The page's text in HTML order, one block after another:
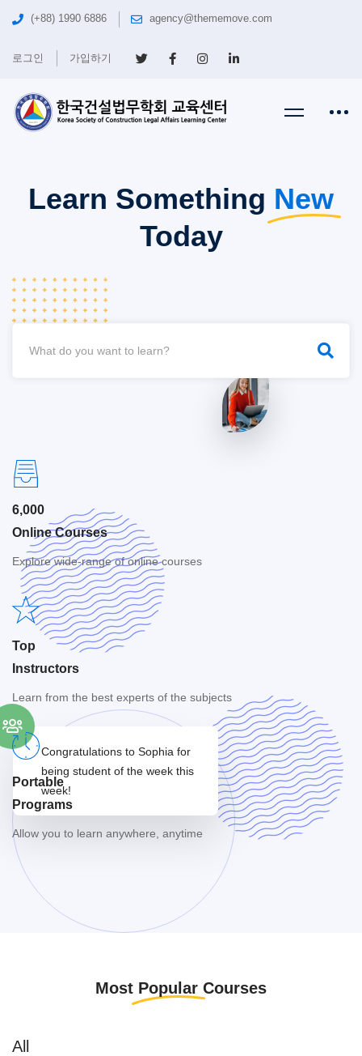
(+88) 1990 6886 agency@thememove.com
로그인 가입하기
Congratulations to Sophia for
being student of the week this
week!
Learn Something New
Today
6,000
Online Courses
Explore wide-range of online courses
Top
Instructors
Learn from the best experts of the subjects
Portable
Programs
Allow you to learn anywhere, anytime
Most Popular Courses
All